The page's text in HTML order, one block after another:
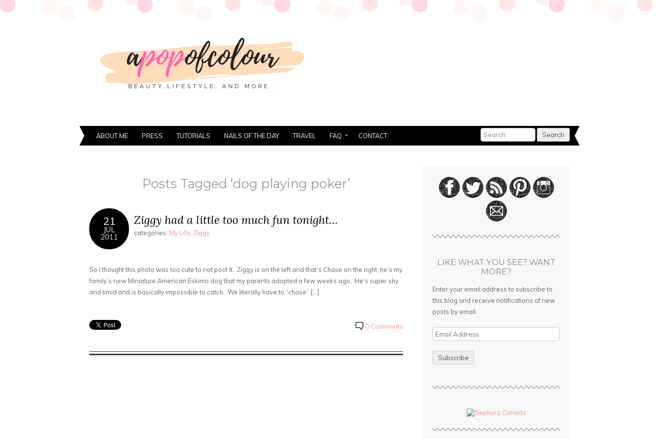
ABOUT ME PRESS TUTORIALS NAILS OF THE DAY TRAVEL FAQ CONTACT
Posts Tagged ‘dog playing poker’
21
JUL
2011
Ziggy had a little too much fun tonight…
categories: My Life Ziggy
So I thought this photo was too cute to not post it. Ziggy is on the left and that’s Chase on the right, he’s my
family’s new Miniature American Eskimo dog that my parents adopted a few weeks ago. He’s super shy
and timid and is basically impossible to catch. We literally have to “chase” […]
0 Comments
LIKE WHAT YOU SEE? WANT
MORE?
Enter your email address to subscribe to
this blog and receive notifications of new
posts by email.
i
A